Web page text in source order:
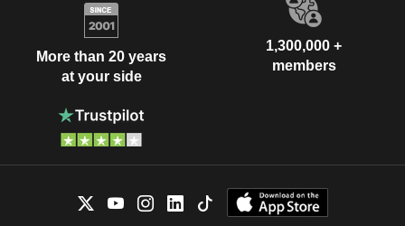
More than 20 years
at your side
1,300,000 +
members